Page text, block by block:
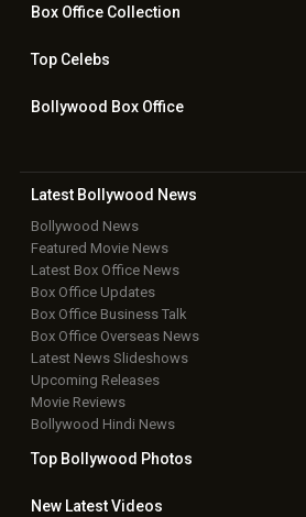
Box OfficeCollection
TopCelebs
Bollywood Box Office
Latest Bollywood News
Bollywood News
Featured Movie News
Latest Box Office News
Box Office Updates
Box Office Business Talk
Box Office Overseas News
Latest News Slideshows
Upcoming Releases
Movie Reviews
Bollywood Hindi News
Top Bollywood Photos
New LatestVideos